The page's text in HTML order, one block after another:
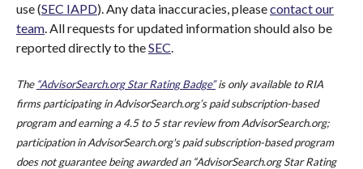
use (SEC IAPD). Any data inaccuracies, pleasecontact our
team. All requests for updated information should also be
reported directly to theSEC.
The “AdvisorSearch.org Star Rating Badge”is only available to RIA
firms participating in AdvisorSearch.org’s paid subscription-based
program and earning a 4.5 to 5 star review from AdvisorSearch.org;
participation in AdvisorSearch.org's paid subscription-based program
does not guarantee being awarded an “AdvisorSearch.org Star Rating